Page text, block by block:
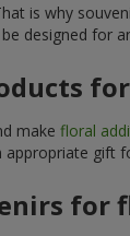
is why
designed for
make floral
appropriate gift
for